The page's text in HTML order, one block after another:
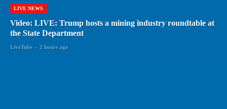
LIVE NEWS
Video: LIVE: Trump hosts a mining industry roundtable at
the State Department
LiveTube - 2 hours ago